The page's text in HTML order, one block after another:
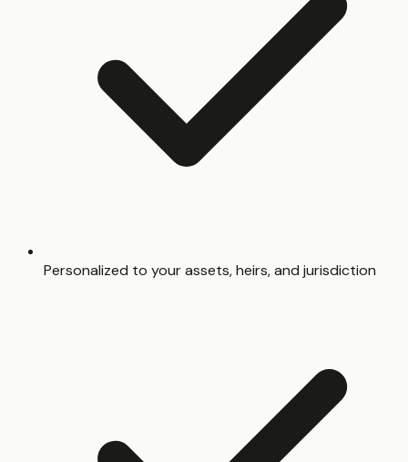
Personalized to your assets, heirs, and jurisdiction